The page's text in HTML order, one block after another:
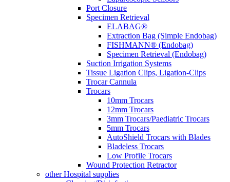
Port Closure
Specimen Retrieval
ELABAG®
Extraction Bag (Simple Endobag)
FISHMANN® (Endobag)
Specimen Retrieval (Endobag)
Suction Irrigation Systems
Tissue Ligation Clips, Ligation-Clips
Trocar Cannula
Trocars
10mm Trocars
12mm Trocars
3mm Trocars/Paediatric Trocars
5mm Trocars
AutoShield Trocars with Blades
Bladeless Trocars
Low Profile Trocars
Wound Protection Retractor
other Hospital supplies